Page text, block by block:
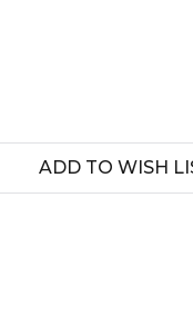
NATIVITY
OUTDOOR
ADD TO WISH